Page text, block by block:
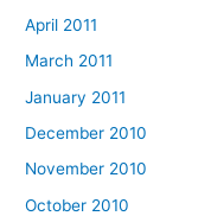
April 2011
March 2011
January 2011
December 2010
November 2010
October 2010